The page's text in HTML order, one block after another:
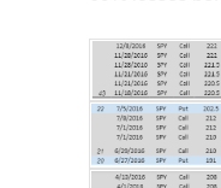
can be:
Last week's
The market
Friday
call spread.